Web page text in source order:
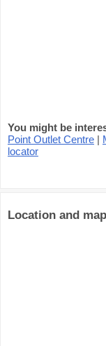
You might be
Point Outlet Centre |
locator
Location and